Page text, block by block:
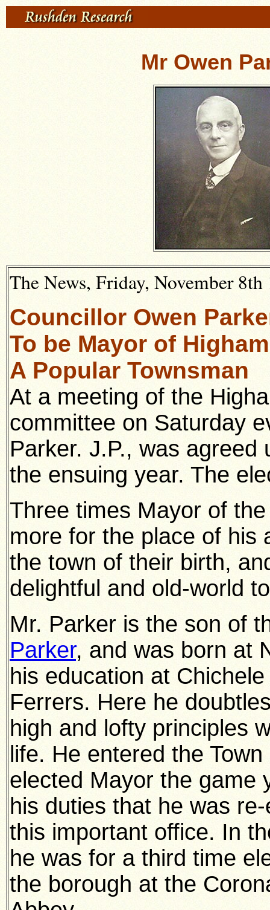
Mr Owen
The News, Friday, November 8th
Councillor Owen
To be Mayor of
A Popular Townsman
At a meeting of the
committee on Saturday
Parker. J.P., was
the ensuing year. The
Three times Mayor of
more for the place of his
the town of their birth,
delightful and old-world
Mr. Parker is the son of
Parker, and was born at
his education at
Ferrers. Here he
high and lofty principles
life. He entered the
elected Mayor the game
his duties that he was
this important office. In
he was for a third time
the borough at the